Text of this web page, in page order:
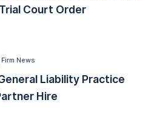
Court Order
Firm News
Liability Practice
Hire